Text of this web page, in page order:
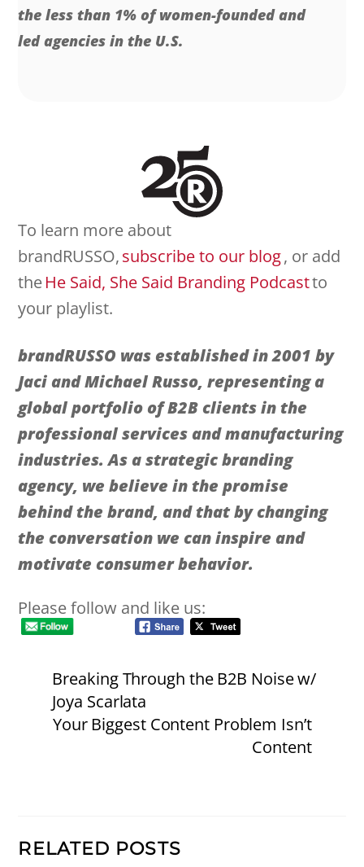
the less than 1% of women-founded and
led agencies in the U.S.
To learn more about
brandRUSSO,subscribe to our blog, or add
theHe Said, She Said Branding Podcastto
your playlist.
brandRUSSO was established in 2001 by
Jaci and Michael Russo, representing a
global portfolio ofB2B clients in the
professional services and manufacturing
industries. As a strategic branding
agency, we believe in the promise
behind the brand, and that by changing
the conversation we can inspire and
motivate consumer behavior.
Please follow and like us:
Breaking Through the B2B Noise w/
Joya Scarlata
Your Biggest Content Problem Isn’t
Content
RELATED POSTS